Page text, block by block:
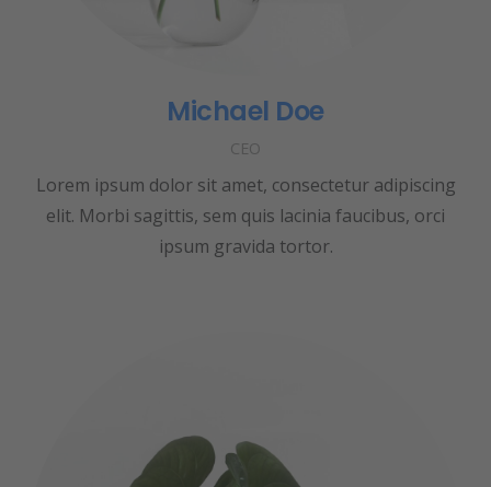
Michael Doe
CEO
Lorem ipsum dolor sit amet, consectetur adipiscing
elit. Morbi sagittis, sem quis lacinia faucibus, orci
ipsum gravida tortor.